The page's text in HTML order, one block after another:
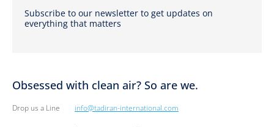
Subscribe to our newsletter to get updates on
everything that matters
Obsessed with clean air? So are we.
Drop us a Line info@tadiran-international.com